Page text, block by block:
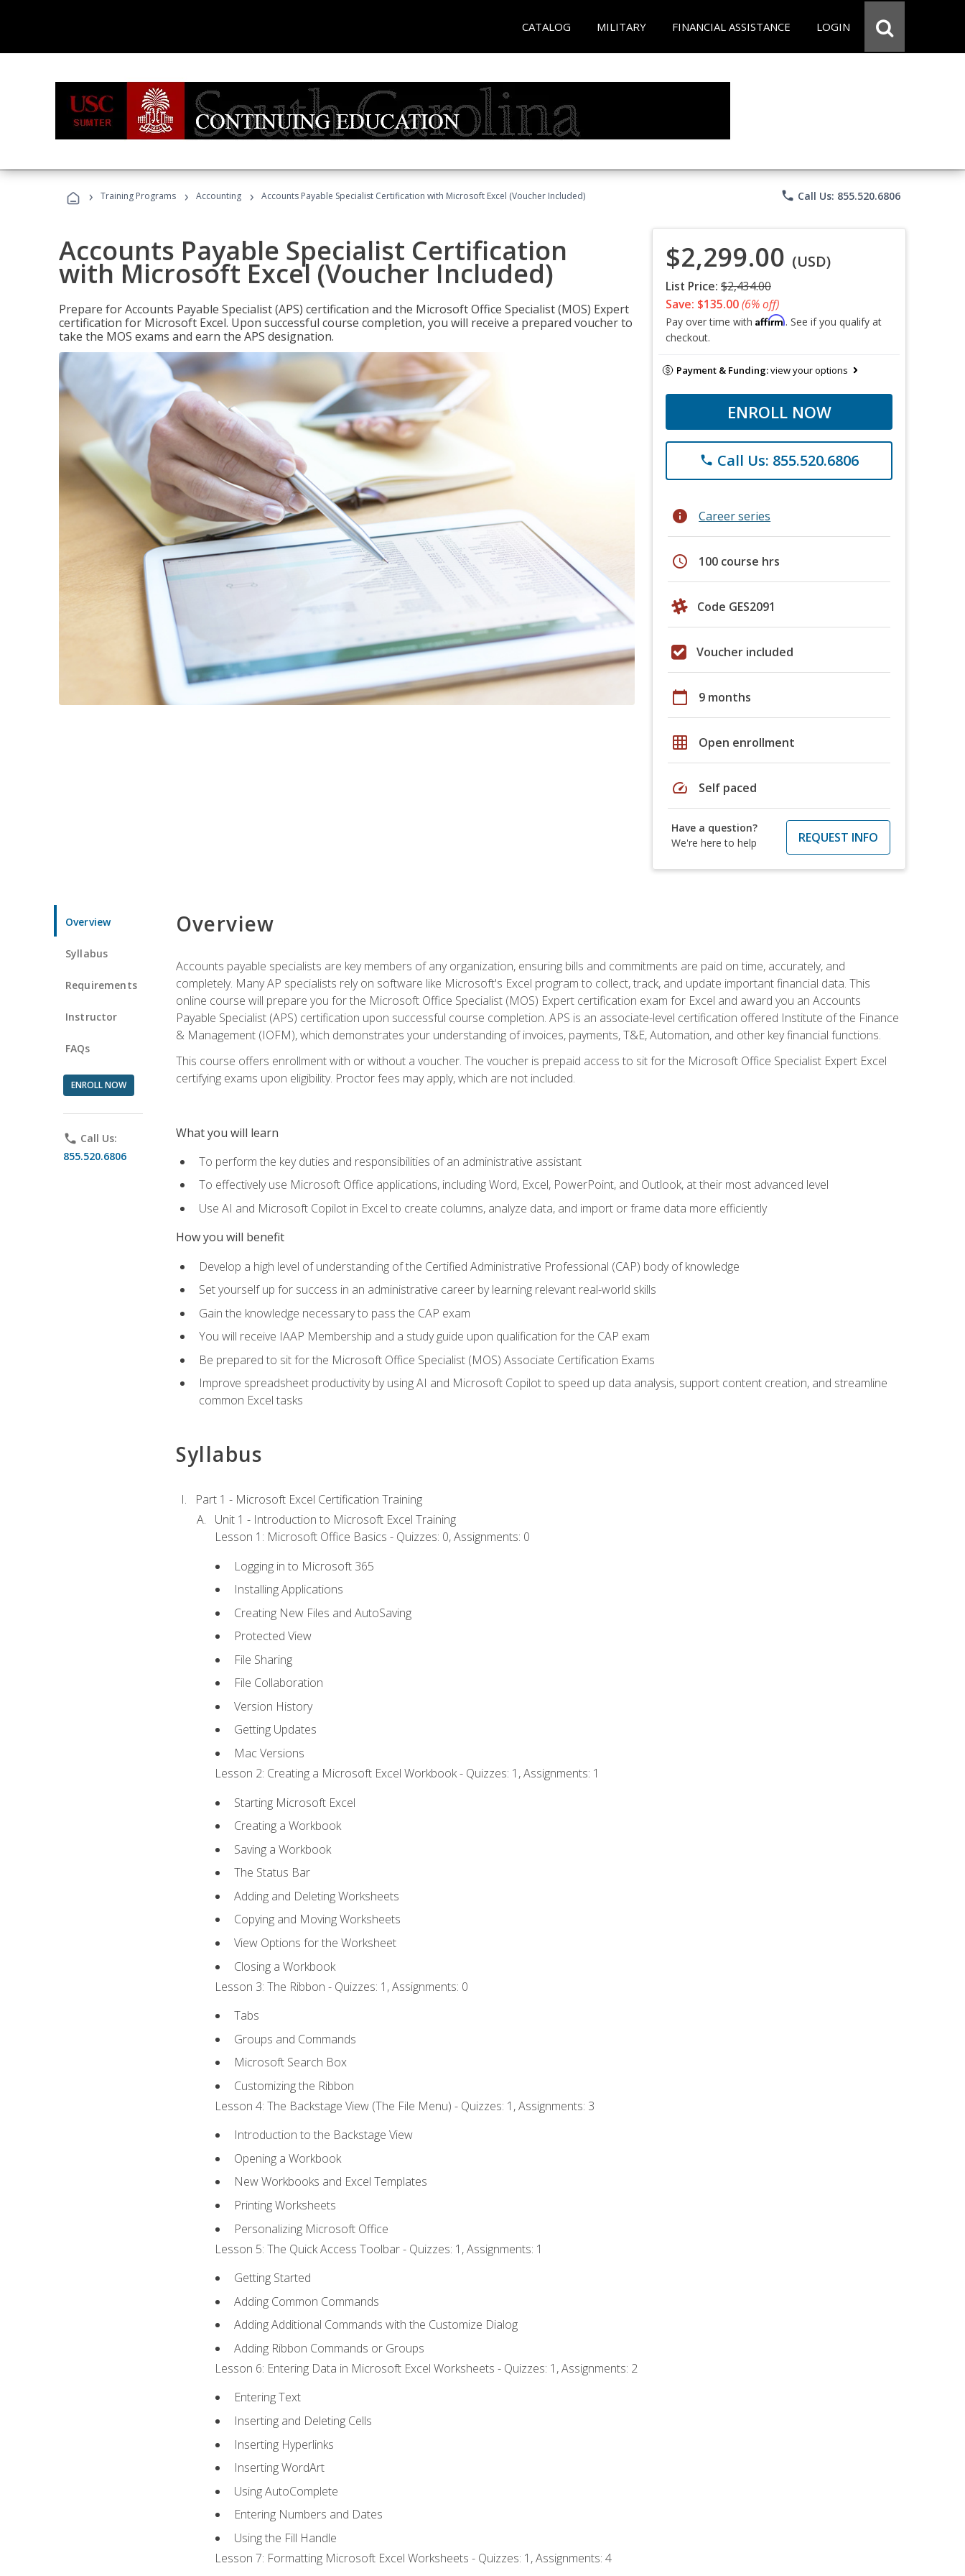
CATALOG MILITARY FINANCIAL ASSISTANCE LOGIN
› Training Programs › Accounting › Accounts Payable Specialist Certification with Microsoft Excel (Voucher Included) phone Call Us: 855.520.6806
Accounts Payable Specialist Certification
with Microsoft Excel (Voucher Included)
Prepare for Accounts Payable Specialist (APS) certification and the Microsoft Office Specialist (MOS) Expert
certification for Microsoft Excel. Upon successful course completion, you will receive a prepared voucher to
take the MOS exams and earn the APS designation.
$2,299.00 (USD)
List Price: $2,434.00
Save: $135.00(6% off)
Pay over time with Affirm. See if you qualify at
checkout.
Payment & Funding:view your options
ENROLL NOW
phone Call Us: 855.520.6806
info Career series
schedule 100 course hrs
Code GES2091
Voucher included
calendar_today 9 months
grid_on Open enrollment
speed Self paced
Have a question?
We're here to help
REQUEST INFO
Overview
Syllabus
Requirements
Instructor
FAQs
ENROLL NOW
phone Call Us:
855.520.6806
Overview
Accounts payable specialists are key members of any organization, ensuring bills and commitments are paid on time, accurately, and
completely. Many AP specialists rely on software like Microsoft's Excel program to collect, track, and update important financial data. This
online course will prepare you for the Microsoft Office Specialist (MOS) Expert certification exam for Excel and award you an Accounts
Payable Specialist (APS) certification upon successful course completion. APS is an associate-level certification offered Institute of the Finance
& Management (IOFM), which demonstrates your understanding of invoices, payments, T&E, Automation, and other key financial functions.
This course offers enrollment with or without a voucher. The voucher is prepaid access to sit for the Microsoft Office Specialist Expert Excel
certifying exams upon eligibility. Proctor fees may apply, which are not included.
What you will learn
To perform the key duties and responsibilities of an administrative assistant
To effectively use Microsoft Office applications, including Word, Excel, PowerPoint, and Outlook, at their most advanced level
Use AI and Microsoft Copilot in Excel to create columns, analyze data, and import or frame data more efficiently
How you will benefit
Develop a high level of understanding of the Certified Administrative Professional (CAP) body of knowledge
Set yourself up for success in an administrative career by learning relevant real-world skills
Gain the knowledge necessary to pass the CAP exam
You will receive IAAP Membership and a study guide upon qualification for the CAP exam
Be prepared to sit for the Microsoft Office Specialist (MOS) Associate Certification Exams
Improve spreadsheet productivity by using AI and Microsoft Copilot to speed up data analysis, support content creation, and streamline
common Excel tasks
Syllabus
Part 1 - Microsoft Excel Certification Training
Unit 1 - Introduction to Microsoft Excel Training
Lesson 1: Microsoft Office Basics - Quizzes: 0, Assignments: 0
Logging in to Microsoft 365
Installing Applications
Creating New Files and AutoSaving
Protected View
File Sharing
File Collaboration
Version History
Getting Updates
Mac Versions
Lesson 2: Creating a Microsoft Excel Workbook - Quizzes: 1, Assignments: 1
Starting Microsoft Excel
Creating a Workbook
Saving a Workbook
The Status Bar
Adding and Deleting Worksheets
Copying and Moving Worksheets
View Options for the Worksheet
Closing a Workbook
Lesson 3: The Ribbon - Quizzes: 1, Assignments: 0
Tabs
Groups and Commands
Microsoft Search Box
Customizing the Ribbon
Lesson 4: The Backstage View (The File Menu) - Quizzes: 1, Assignments: 3
Introduction to the Backstage View
Opening a Workbook
New Workbooks and Excel Templates
Printing Worksheets
Personalizing Microsoft Office
Lesson 5: The Quick Access Toolbar - Quizzes: 1, Assignments: 1
Getting Started
Adding Common Commands
Adding Additional Commands with the Customize Dialog
Adding Ribbon Commands or Groups
Lesson 6: Entering Data in Microsoft Excel Worksheets - Quizzes: 1, Assignments: 2
Entering Text
Inserting and Deleting Cells
Inserting Hyperlinks
Inserting WordArt
Using AutoComplete
Entering Numbers and Dates
Using the Fill Handle
Lesson 7: Formatting Microsoft Excel Worksheets - Quizzes: 1, Assignments: 4